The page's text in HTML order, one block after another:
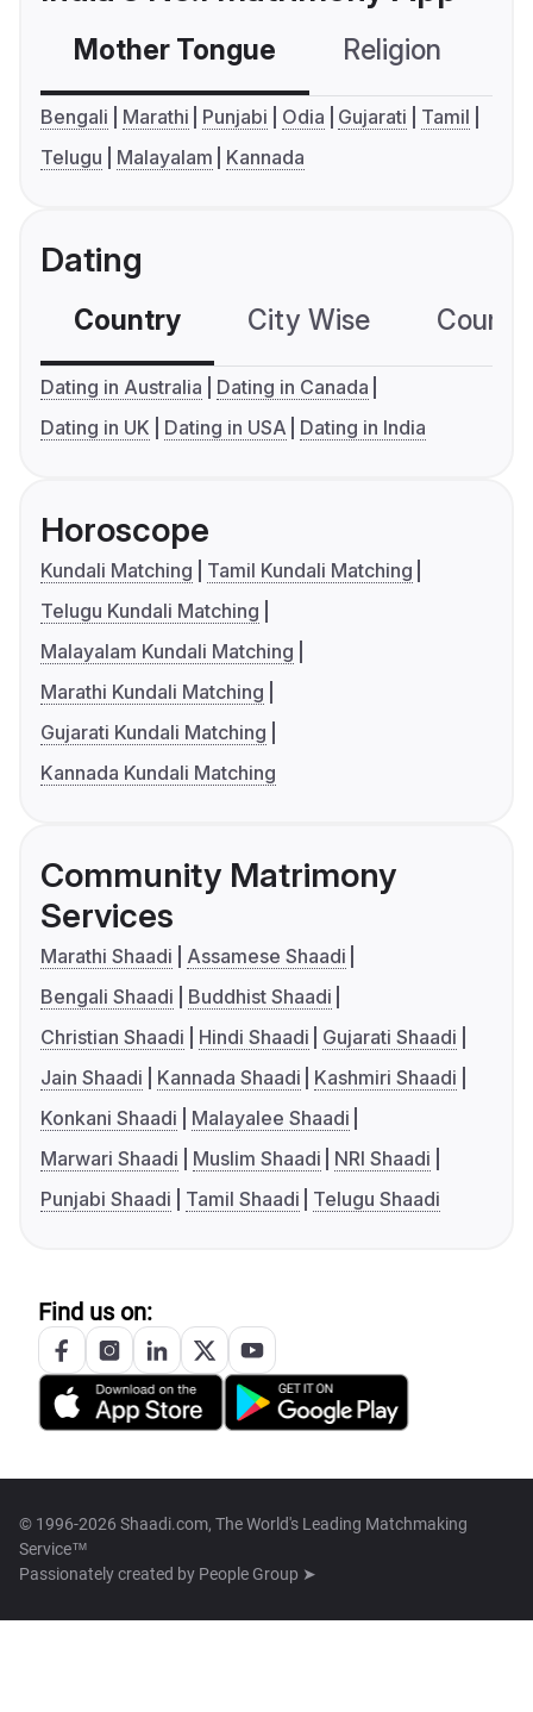
Mother Tongue Religion
Bengali Marathi Punjabi Odia Gujarati
Tamil
Telugu
Malayalam Kannada
Dating
Country City Wise
Dating in Australia
Dating in Canada
Dating in UK
Dating in USA Dating in India
Horoscope
Kundali Matching
Tamil Kundali Matching
Telugu Kundali Matching
Malayalam Kundali Matching
Marathi Kundali Matching
Gujarati Kundali Matching
Kannada Kundali Matching
Community Matrimony
Services
Marathi Shaadi
Assamese Shaadi
Bengali Shaadi
Buddhist Shaadi
Christian Shaadi
Hindi Shaadi
Gujarati Shaadi
Jain Shaadi
Kannada Shaadi
Kashmiri Shaadi
Konkani Shaadi
Malayalee Shaadi
Marwari Shaadi
Muslim Shaadi
NRI Shaadi
Punjabi Shaadi
Tamil Shaadi Telugu Shaadi
Find us on:
© 1996-2026 Shaadi.com, The World's Leading Matchmaking
Service™
Passionately created by People Group ➤